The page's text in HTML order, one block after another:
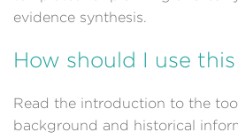
evidence synthesis.
How should I use
Read the introduction to the
background and historical